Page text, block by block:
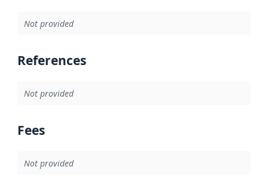
Not provided
References
Not provided
Fees
Not provided